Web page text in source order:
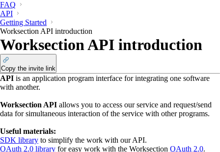
FAQ
API
Getting Started
Worksection API introduction
Worksection API introduction
Copy the invite link
API is an application program interface for integrating one software
with another.
Worksection API allows you to access our service and request/send
data for simultaneous interaction of the service with other programs.
Useful materials:
SDK library to simplify the work with our API.
​OAuth 2.0 library for easy work with the Worksection OAuth 2.0.